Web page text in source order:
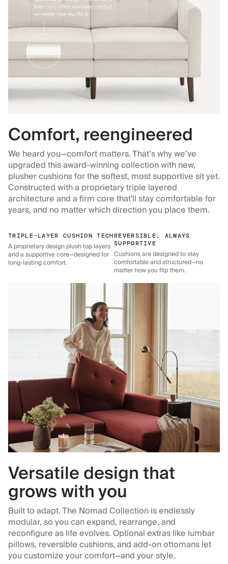
Comfort, reengineered
We heard you—comfort matters. That’s why we’ve
upgraded this award-winning collection with new,
plusher cushions for the softest, most supportive sit yet.
Constructed with a proprietary triple layered
architecture and a firm core that'll stay comfortable for
years, and no matter which direction you place them.
TRIPLE-LAYER CUSHION TECH
A proprietary design plush top layers
and a supportive core—designed for
long-lasting comfort.
REVERSIBLE, ALWAYS
SUPPORTIVE
Cushions are designed to stay
comfortable and structured—no
matter how you flip them.
Versatile design that
grows with you
Built to adapt. The Nomad Collection is endlessly
modular, so you can expand, rearrange, and
reconfigure as life evolves. Optional extras like lumbar
pillows, reversible cushions, and add-on ottomans let
you customize your comfort—and your style.